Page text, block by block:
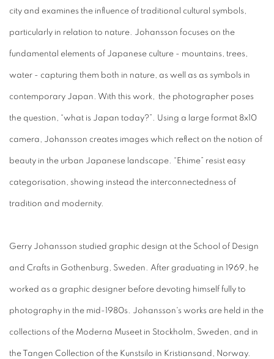
city and examines the influence of traditional cultural symbols,
particularly in relation to nature. Johansson focuses on the
fundamental elements of Japanese culture - mountains, trees,
water - capturing them both in nature, as well as as symbols in
contemporary Japan. With this work, the photographer poses
the question, “what is Japan today?”. Using a large format 8x10
camera, Johansson creates images which reflect on the notion of
beauty in the urban Japanese landscape. “Ehime” resist easy
categorisation, showing instead the interconnectedness of
tradition and modernity.
Gerry Johansson studied graphic design at the School of Design
and Crafts in Gothenburg, Sweden. After graduating in 1969, he
worked as a graphic designer before devoting himself fully to
photography in the mid-1980s. Johansson's works are held in the
collections of the Moderna Museet in Stockholm, Sweden, and in
the Tangen Collection of the Kunstsilo in Kristiansand, Norway.